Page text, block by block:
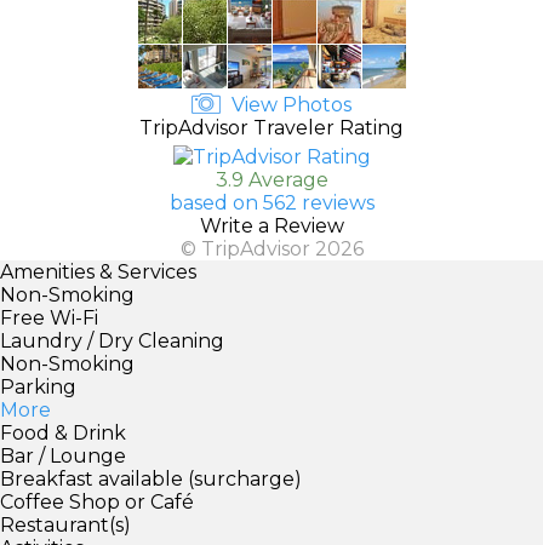
View Photos
TripAdvisor Traveler Rating
3.9 Average
based on 562 reviews
Write a Review
© TripAdvisor 2026
Amenities & Services
Non-Smoking
Free Wi-Fi
Laundry / Dry Cleaning
Non-Smoking
Parking
More
Food & Drink
Bar / Lounge
Breakfast available (surcharge)
Coffee Shop or Café
Restaurant(s)